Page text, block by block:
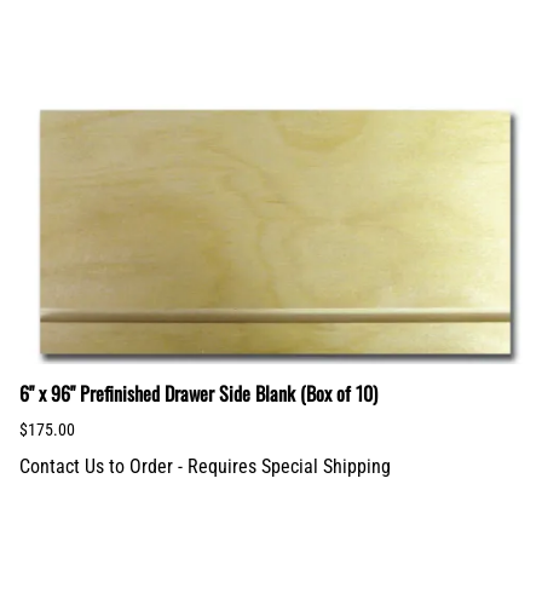
6" x 96" Prefinished Drawer Side Blank (Box of 10)
$175.00
Contact Us to Order - Requires Special Shipping